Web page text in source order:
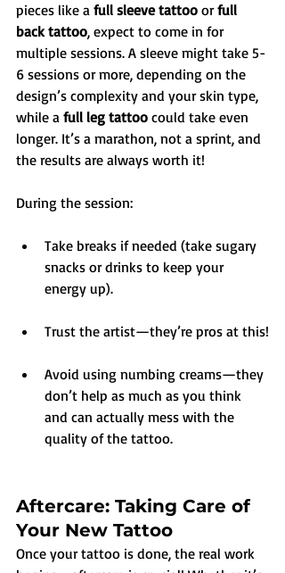
pieces like a full sleeve tattoo or full
back tattoo, expect to come in for
multiple sessions. A sleeve might take 5-
6 sessions or more, depending on the
design’s complexity and your skin type,
while a full leg tattoo could take even
longer. It’s a marathon, not a sprint, and
the results are always worth it!
During the session:
Take breaks if needed (take sugary
snacks or drinks to keep your
energy up).
Trust the artist—they’re pros at this!
Avoid using numbing creams—they
don’t help as much as you think
and can actually mess with the
quality of the tattoo.
Aftercare: Taking Care of
Your New Tattoo
Once your tattoo is done, the real work